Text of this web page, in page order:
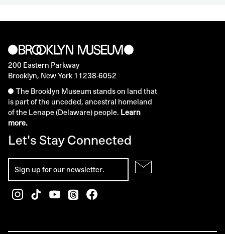
200 Eastern Parkway
Brooklyn, New York 11238-6052
The Brooklyn Museum stands on land that
is part of the unceded, ancestral homeland
of the Lenape (Delaware) people. Learn
more.
Let's Stay Connected